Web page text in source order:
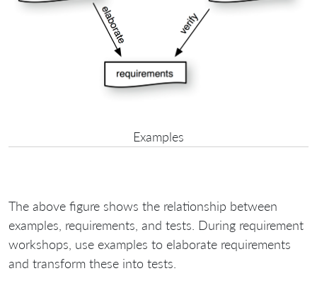
Examples
The above figure shows the relationship between
examples, requirements, and tests. During requirement
workshops, use examples to elaborate requirements
and transform these into tests.